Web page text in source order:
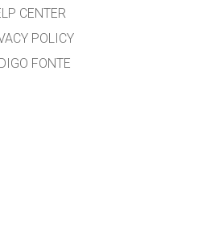
CENTER
POLICY
FONTE